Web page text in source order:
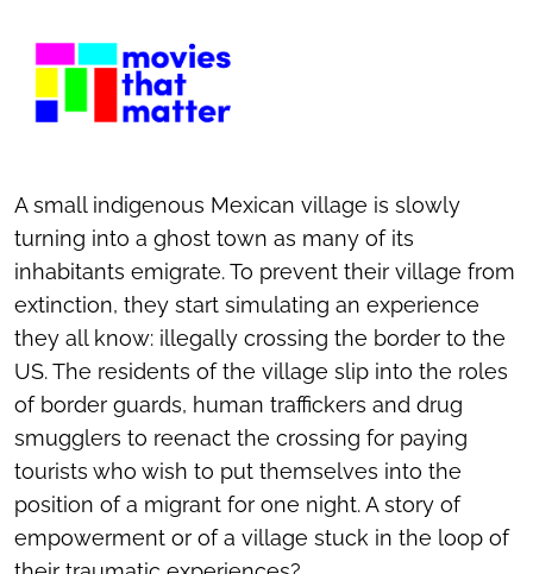
A small indigenous Mexican village is slowly
turning into a ghost town as many of its
inhabitants emigrate. To prevent their village from
extinction, they start simulating an experience
they all know: illegally crossing the border to the
US. The residents of the village slip into the roles
of border guards, human traffickers and drug
smugglers to reenact the crossing for paying
tourists who wish to put themselves into the
position of a migrant for one night. A story of
empowerment or of a village stuck in the loop of